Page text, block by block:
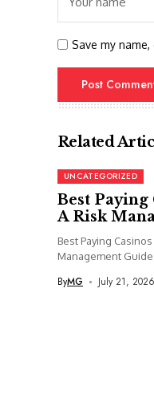
Save my
Related
UNCATEGORIZED
Best Paying
A Risk
Best Paying
Management
ByMG July 21, 2026